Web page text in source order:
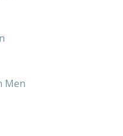
Men